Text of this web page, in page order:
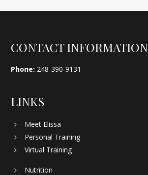
Footer
CONTACT INFORMATION
Phone: 248-390-9131
LINKS
Meet Elissa
Personal Training
Virtual Training
Nutrition